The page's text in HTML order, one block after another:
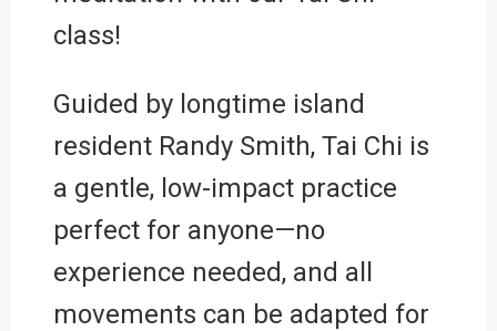
class!
Guided by longtime island
resident Randy Smith, Tai Chi is
a gentle, low-impact practice
perfect for anyone—no
experience needed, and all
movements can be adapted for